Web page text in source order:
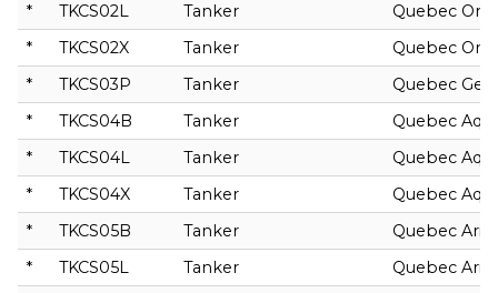
*
TKCS02L Tanker
Quebec
*
TKCS02X Tanker
Quebec
*
TKCS03P Tanker
Quebec
*
TKCS04B Tanker
Quebec
*
TKCS04L Tanker
Quebec
*
TKCS04X Tanker
Quebec
*
TKCS05B Tanker
Quebec
*
TKCS05L Tanker
Quebec